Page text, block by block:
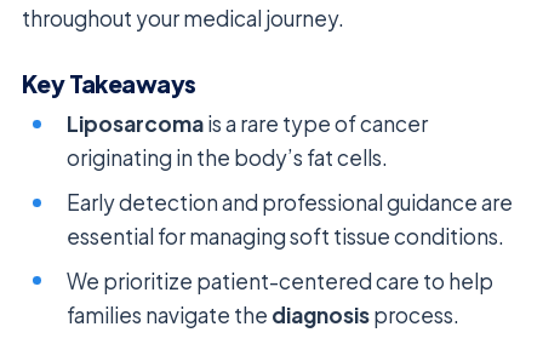
throughout your medical journey.
Key Takeaways
Liposarcomais a rare type of cancer
originating in the body’s fat cells.
Early detection and professional guidance are
essential for managing soft tissue conditions.
We prioritize patient-centered care to help
families navigate the diagnosisprocess.